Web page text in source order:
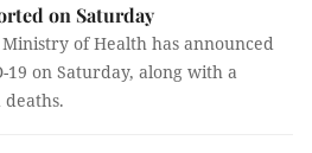
on Saturday
of Health has announced
19 on Saturday, along with a